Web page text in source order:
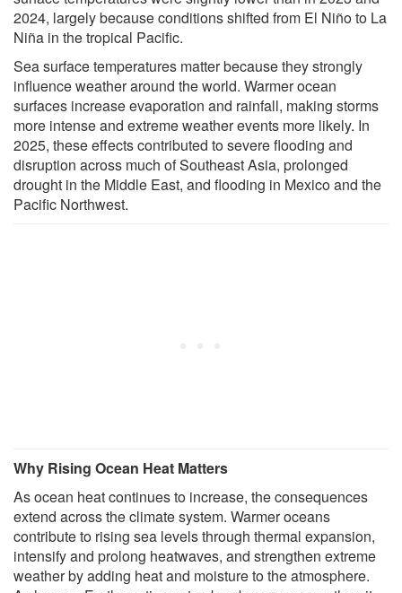
2024, largely because conditions shifted from El Niño to La
Niña in the tropical Pacific.
Sea surface temperatures matter because they strongly
influence weather around the world. Warmer ocean
surfaces increase evaporation and rainfall, making storms
more intense and extreme weather events more likely. In
2025, these effects contributed to severe flooding and
disruption across much of Southeast Asia, prolonged
drought in the Middle East, and flooding in Mexico and the
Pacific Northwest.
Why Rising Ocean Heat Matters
As ocean heat continues to increase, the consequences
extend across the climate system. Warmer oceans
contribute to rising sea levels through thermal expansion,
intensify and prolong heatwaves, and strengthen extreme
weather by adding heat and moisture to the atmosphere.